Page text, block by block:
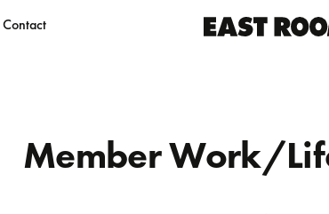
Contact
Member Work/